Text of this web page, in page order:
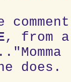
, from
does.